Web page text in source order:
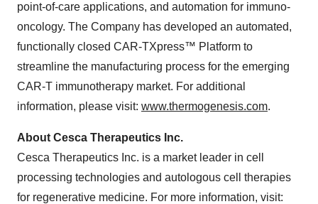
point-of-care applications, and automation for immuno-
oncology. The Company has developed an automated,
functionally closed CAR-TXpress™ Platform to
streamline the manufacturing process for the emerging
CAR-T immunotherapy market. For additional
information, please visit: www.thermogenesis.com.
About Cesca Therapeutics Inc.
Cesca Therapeutics Inc. is a market leader in cell
processing technologies and autologous cell therapies
for regenerative medicine. For more information, visit: